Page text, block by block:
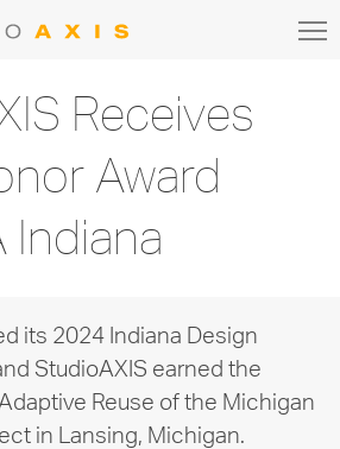
Receives
Award
Indiana
its 2024 Indiana Design
StudioAXIS earned the
Reuse of the Michigan
in Lansing, Michigan.